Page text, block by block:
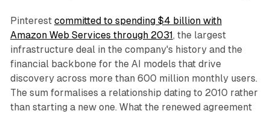
Pinterest committed to spending $4 billion with
Amazon Web Services through 2031, the largest
infrastructure deal in the company's history and the
financial backbone for the AI models that drive
discovery across more than 600 million monthly users.
The sum formalises a relationship dating to 2010 rather
than starting a new one. What the renewed agreement